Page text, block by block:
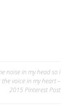
noise in my head so i
voice in my heart –
2015 Pinterest Post